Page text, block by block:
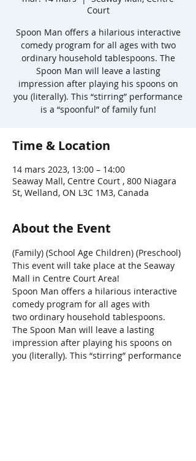
Court
Spoon Man offers a hilarious interactive
comedy program for all ages with two
ordinary household tablespoons. The
Spoon Man will leave a lasting
impression after playing his spoons on
you (literally). This “stirring” performance
is a “spoonful” of family fun!
Time & Location
14 mars 2023, 13:00 – 14:00
Seaway Mall, Centre Court , 800 Niagara
St, Welland, ON L3C 1M3, Canada
About the Event
(Family) (School Age Children) (Preschool)
This event will take place at the Seaway
Mall in Centre Court Area!
Spoon Man offers a hilarious interactive
comedy program for all ages with
two ordinary household tablespoons.
The Spoon Man will leave a lasting
impression after playing his spoons on
you (literally). This “stirring” performance